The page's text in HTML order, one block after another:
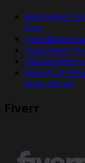
Automotive
Cars
Fuel Efficient
Truck
Vehicle History
Hybrid Car
Saves Money
Fiverr